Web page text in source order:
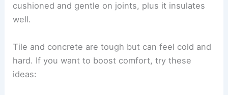
cushioned and gentle on joints, plus it insulates
well.
Tile and concrete are tough but can feel cold and
hard. If you want to boost comfort, try these
ideas: